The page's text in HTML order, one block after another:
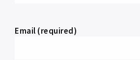
Email (required)